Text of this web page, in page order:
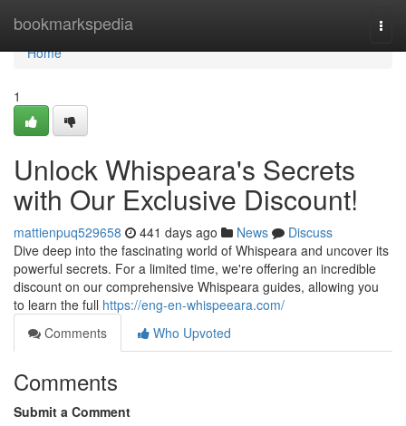
bookmarkspedia
Home
Home
1
Unlock Whispeara's Secrets
with Our Exclusive Discount!
mattienpuq529658 441 days ago News
Discuss
Dive deep into the fascinating world of Whispeara and uncover its
powerful secrets. For a limited time, we're offering an incredible
discount on our comprehensive Whispeara guides, allowing you
to learn the full https://eng-en-whispeeara.com/
Comments
Who Upvoted
Comments
Submit a Comment